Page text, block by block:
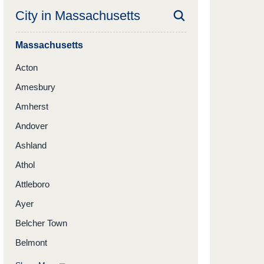
City in Massachusetts
Massachusetts
Acton
Amesbury
Amherst
Andover
Ashland
Athol
Attleboro
Ayer
Belcher Town
Belmont